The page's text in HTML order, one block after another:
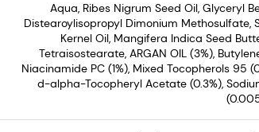
Aqua, Ribes Nigrum Seed Oil, Glyceryl
Distearoylisopropyl Dimonium Methosulfate,
Kernel Oil, Mangifera Indica Seed
Tetraisostearate, ARGAN OIL (3%),
Niacinamide PC (1%), Mixed Tocopherols 95
d-alpha-Tocopheryl Acetate (0.3%),